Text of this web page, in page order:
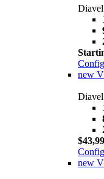
new
new